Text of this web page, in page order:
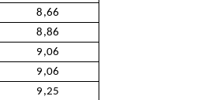
8,66
8,86
9,06
9,06
9,25